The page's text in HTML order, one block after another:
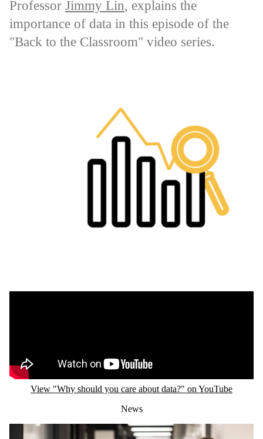
Professor Jimmy Lin, explains the
importance of data in this episode of the
"Back to the Classroom" video series.
View "Why should you care about data?" on YouTube
News